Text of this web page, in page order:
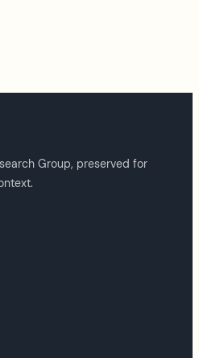
Group, preserved for